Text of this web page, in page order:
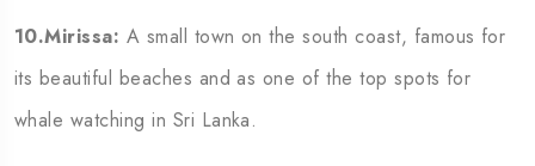
10.Mirissa: A small town on the south coast, famous for
its beautiful beaches and as one of the top spots for
whale watching in Sri Lanka.